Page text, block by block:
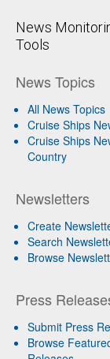
News
Tools
News Topics
All News Topics
Cruise Ships
Cruise Ships
Country
Newsletters
Create
Search
Browse
Press
Submit Press
Browse